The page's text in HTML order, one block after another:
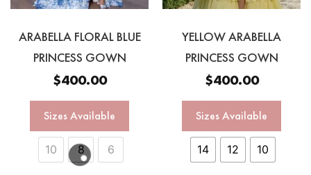
ARABELLA FLORAL BLUE
PRINCESS GOWN
$400.00
Sizes Available
10 8 6
YELLOW ARABELLA
PRINCESS GOWN
$400.00
Sizes Available
14 12 10